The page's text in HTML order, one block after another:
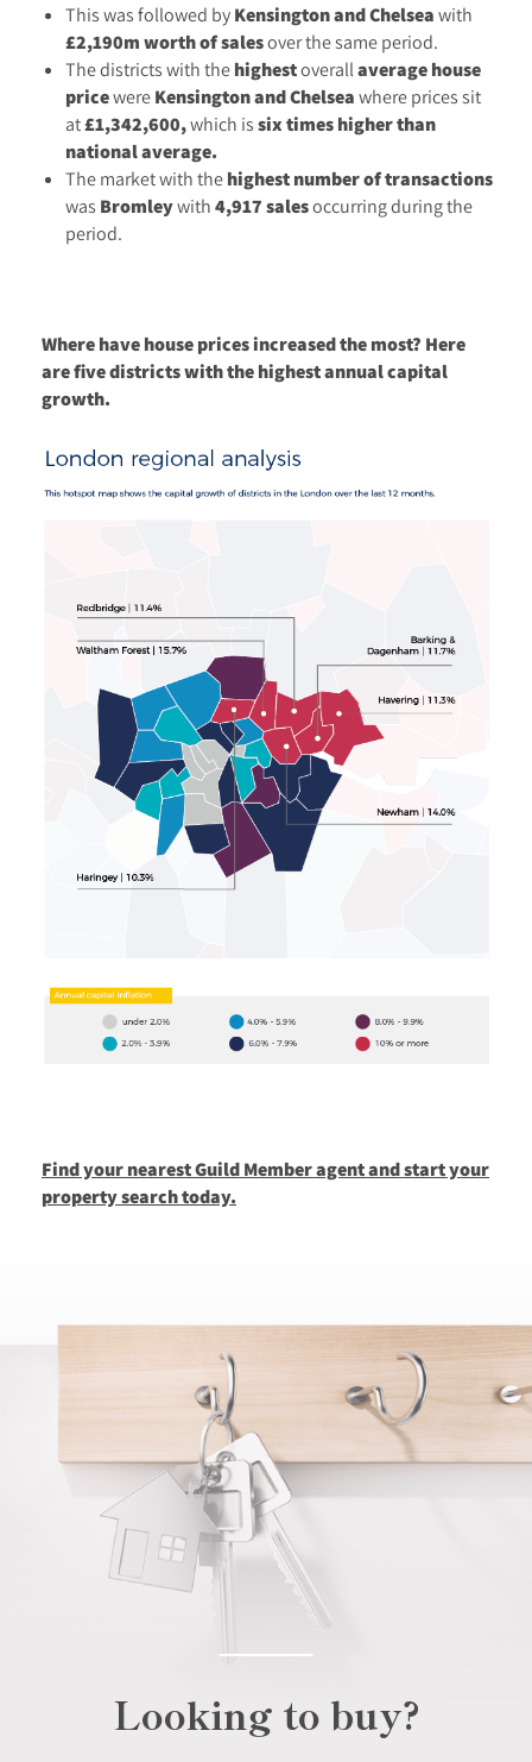
This was followed by Kensington and Chelsea with
£2,190m worth of salesover the same period.
The districts with the highestoverall averagehouse
pricewere Kensington and Chelsea where prices sit
at£1,342,600,which is six times higher than
national average.
The market with the highest number of transactions
was Bromleywith 4,917 salesoccurring during the
period.
Where have house prices increased the most? Here
are five districts with the highest annual capital
growth.
Find your nearest Guild Member agent and start your
property search today.
Looking to buy?